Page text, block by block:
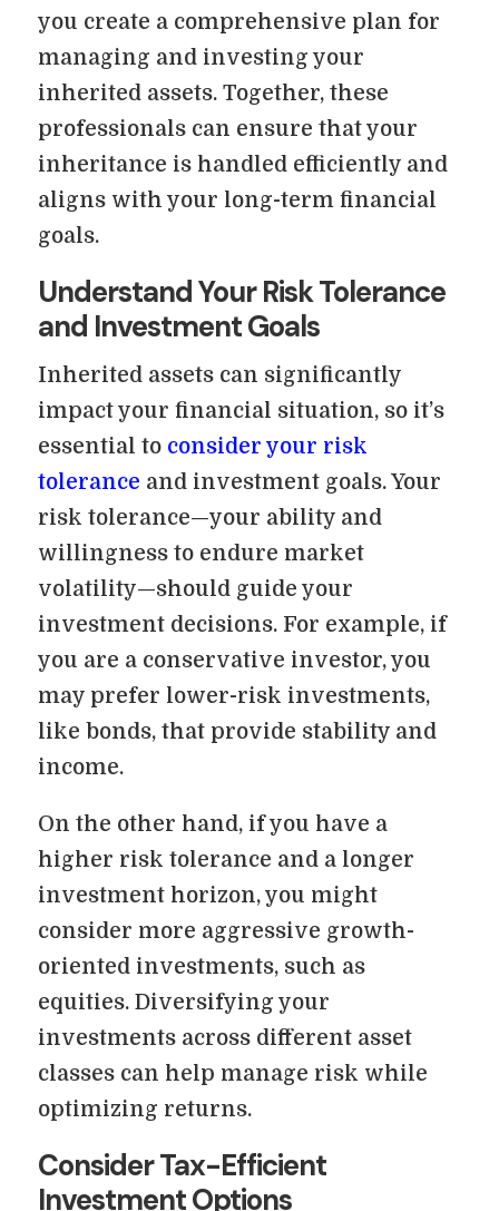
you create a comprehensive plan for
managing and investing your
inherited assets. Together, these
professionals can ensure that your
inheritance is handled efficiently and
aligns with your long-term financial
goals.
Understand Your Risk Tolerance
and Investment Goals
Inherited assets can significantly
impact your financial situation, so it’s
essential to consider your risk
tolerance and investment goals. Your
risk tolerance—your ability and
willingness to endure market
volatility—should guide your
investment decisions. For example, if
you are a conservative investor, you
may prefer lower-risk investments,
like bonds, that provide stability and
income.
On the other hand, if you have a
higher risk tolerance and a longer
investment horizon, you might
consider more aggressive growth-
oriented investments, such as
equities. Diversifying your
investments across different asset
classes can help manage risk while
optimizing returns.
Consider Tax-Efficient
Investment Options